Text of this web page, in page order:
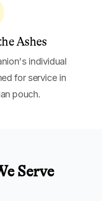
Ashes
individual
for service in
pouch.
Serve